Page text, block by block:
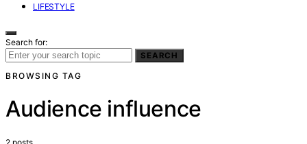
LIFESTYLE
Search for:
SEARCH
BROWSING TAG
Audience influence
2 posts